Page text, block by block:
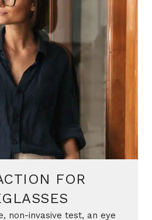
FOR
non-invasive test, an eye